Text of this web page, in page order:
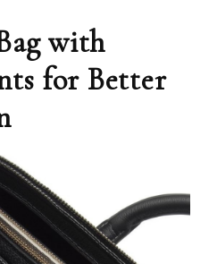
with
for Better